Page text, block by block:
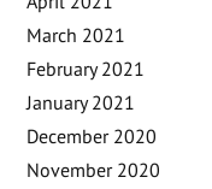
March 2021
February 2021
January 2021
December 2020
November 2020